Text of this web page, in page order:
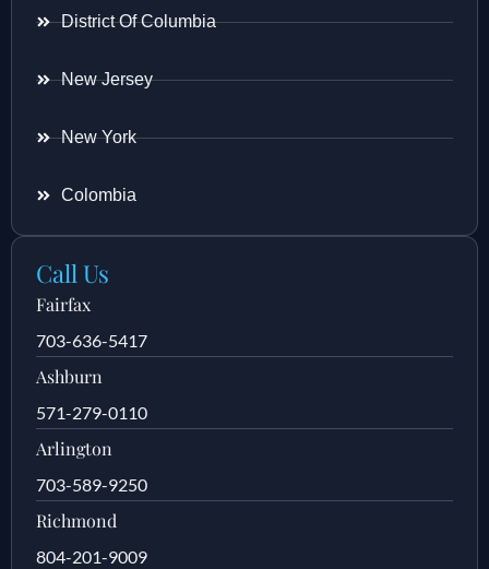
District Of Columbia
New Jersey
New York
Colombia
Call Us
Fairfax
703-636-5417
Ashburn
571-279-0110
Arlington
703-589-9250
Richmond
804-201-9009